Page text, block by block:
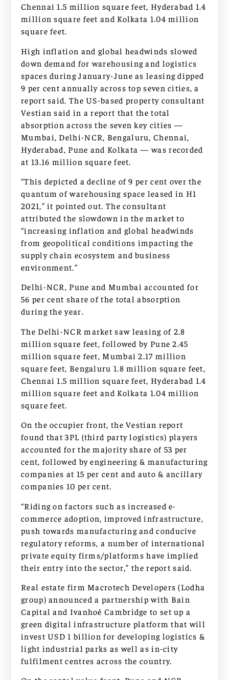
Chennai 1.5 million square feet, Hyderabad 1.4
million square feet and Kolkata 1.04 million
square feet.
High inflation and global headwinds slowed
down demand for warehousing and logistics
spaces during January-June as leasing dipped
9 per cent annually across top seven cities, a
report said. The US-based property consultant
Vestian said in a report that the total
absorption across the seven key cities —
Mumbai, Delhi-NCR, Bengaluru, Chennai,
Hyderabad, Pune and Kolkata — was recorded
at 13.16 million square feet.
“This depicted a decline of 9 per cent over the
quantum of warehousing space leased in H1
2021,” it pointed out. The consultant
attributed the slowdown in the market to
“increasing inflation and global headwinds
from geopolitical conditions impacting the
supply chain ecosystem and business
environment.”
Delhi-NCR, Pune and Mumbai accounted for
56 per cent share of the total absorption
during the year.
The Delhi-NCR market saw leasing of 2.8
million square feet, followed by Pune 2.45
million square feet, Mumbai 2.17 million
square feet, Bengaluru 1.8 million square feet,
Chennai 1.5 million square feet, Hyderabad 1.4
million square feet and Kolkata 1.04 million
square feet.
On the occupier front, the Vestian report
found that 3PL (third party logistics) players
accounted for the majority share of 53 per
cent, followed by engineering & manufacturing
companies at 15 per cent and auto & ancillary
companies 10 per cent.
“Riding on factors such as increased e-
commerce adoption, improved infrastructure,
push towards manufacturing and conducive
regulatory reforms, a number of international
private equity firms/platforms have implied
their entry into the sector,” the report said.
Real estate firm Macrotech Developers (Lodha
group) announced a partnership with Bain
Capital and Ivanhoé Cambridge to set up a
green digital infrastructure platform that will
invest USD 1 billion for developing logistics &
light industrial parks as well as in-city
fulfilment centres across the country.